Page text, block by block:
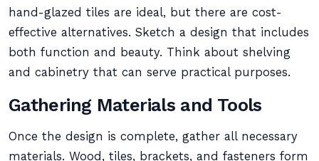
hand-glazed tiles are ideal, but there are cost-
effective alternatives. Sketch a design that includes
both function and beauty. Think about shelving
and cabinetry that can serve practical purposes.
Gathering Materials and Tools
Once the design is complete, gather all necessary
materials. Wood, tiles, brackets, and fasteners form